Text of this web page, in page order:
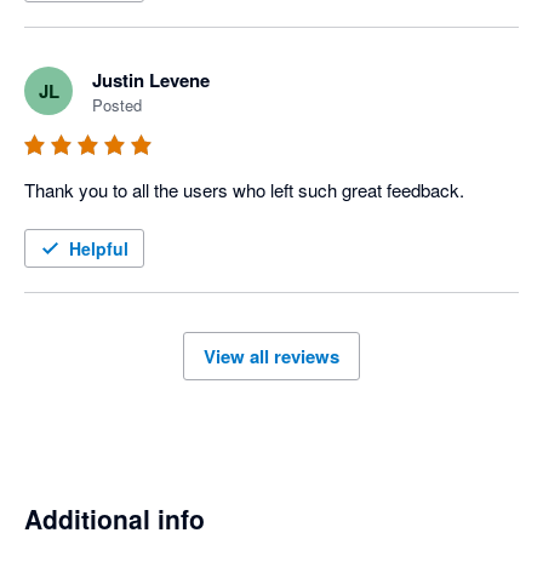
JL Justin Levene
Posted
Thank you to all the users who left such great feedback.
Helpful
View all reviews
Additional info